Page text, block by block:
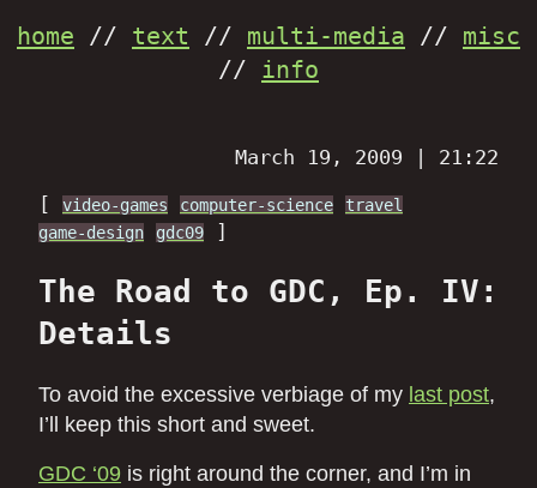
home // text // multi-media // misc
// info
March 19, 2009 | 21:22
[
video-games computer-science
travel
game-design
gdc09 ]
The Road to GDC, Ep. IV:
Details
To avoid the excessive verbiage of my last post,
I’ll keep this short and sweet.
GDC ‘09 is right around the corner, and I’m in